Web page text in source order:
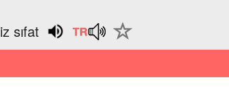
sıfat